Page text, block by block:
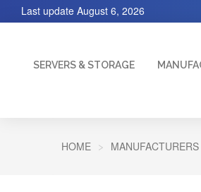
Last update August 6, 2026
SERVERS & STORAGE
HOME MANUFACTURERS